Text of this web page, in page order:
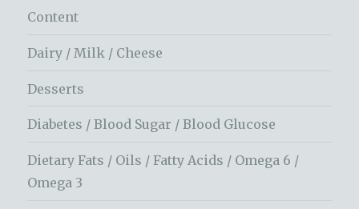
Content
Dairy / Milk / Cheese
Desserts
Diabetes / Blood Sugar / Blood Glucose
Dietary Fats / Oils / Fatty Acids / Omega 6 /
Omega 3